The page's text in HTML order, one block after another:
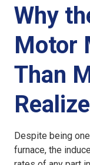
Why
Motor
Than
Realize
Despite being
furnace, the